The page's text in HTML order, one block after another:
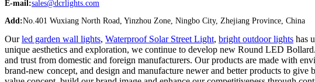
E-mail:sales@dcrlights.com
Add:No.401 Wuxiang North Road, Yinzhou Zone, Ningbo City, Zhejiang Province, China
Ourled garden wall lights, Waterproof Solar Street Light, bright outdoor lights has
unique aesthetics and exploration, we continue to develop new Round LED
and trust from domestic and foreign manufacturers. Our products are made with
brand-new concept, and design and manufacture newer and better products to